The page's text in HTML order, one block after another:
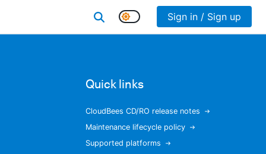
Sign in / Sign up
Quick links
CloudBees CD/RO release notes
Maintenance lifecycle policy
Supported platforms